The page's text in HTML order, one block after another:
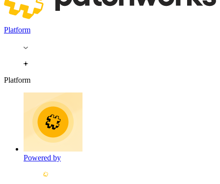
Platform
Platform
Powered by